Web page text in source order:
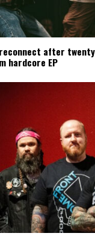
reconnect after
hardcore EP